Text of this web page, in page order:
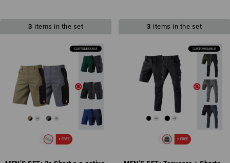
3 items in the set 3 items in the set